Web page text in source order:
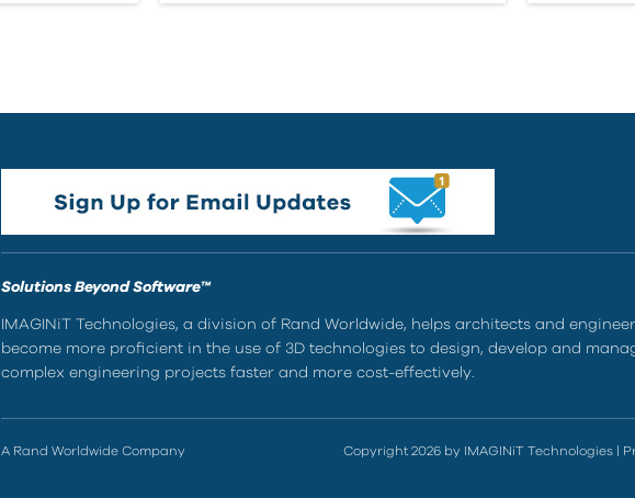
Solutions Beyond Software™
IMAGINiT Technologies, a division of Rand Worldwide, helps architects and
become more proficient in the use of 3D technologies to design, develop and
complex engineering projects faster and more cost-effectively.
A Rand Worldwide Company Copyright 2026 by IMAGINiT Technologies|